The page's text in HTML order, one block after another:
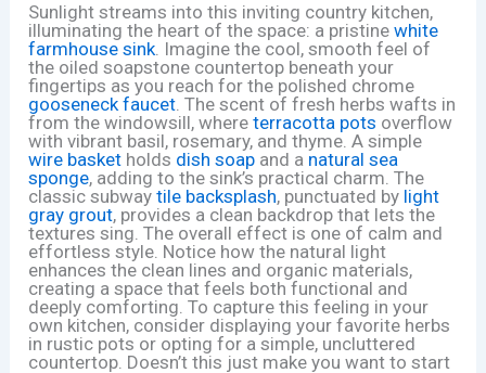
Sunlight streams into this inviting country kitchen,
illuminating the heart of the space: a pristinewhite
farmhouse sink. Imagine the cool, smooth feel of
the oiled soapstone countertop beneath your
fingertips as you reach for the polished chrome
gooseneck faucet. The scent of fresh herbs wafts in
from the windowsill, whereterracotta pots overflow
with vibrant basil, rosemary, and thyme. A simple
wire basket holds dish soap and a natural sea
sponge, adding to the sink’s practical charm. The
classic subwaytile backsplash, punctuated by light
gray grout, provides a clean backdrop that lets the
textures sing. The overall effect is one of calm and
effortless style. Notice how the natural light
enhances the clean lines and organic materials,
creating a space that feels both functional and
deeply comforting. To capture this feeling in your
own kitchen, consider displaying your favorite herbs
in rustic pots or opting for a simple, uncluttered
countertop. Doesn’t this just make you want to start